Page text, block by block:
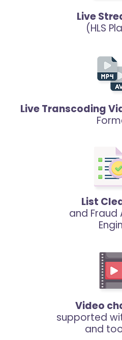
Live
(HLS
Live Transcoding
List
and Fraud
Video
supported
and